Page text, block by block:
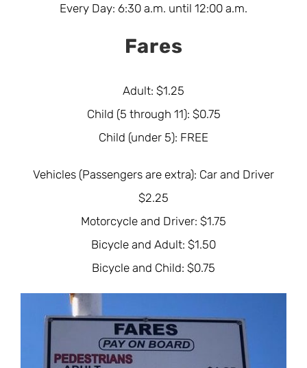
Every Day: 6:30 a.m. until 12:00 a.m.
Fares
Adult: $1.25
Child (5 through 11): $0.75
Child (under 5): FREE
Vehicles (Passengers are extra): Car and Driver
$2.25
Motorcycle and Driver: $1.75
Bicycle and Adult: $1.50
Bicycle and Child: $0.75